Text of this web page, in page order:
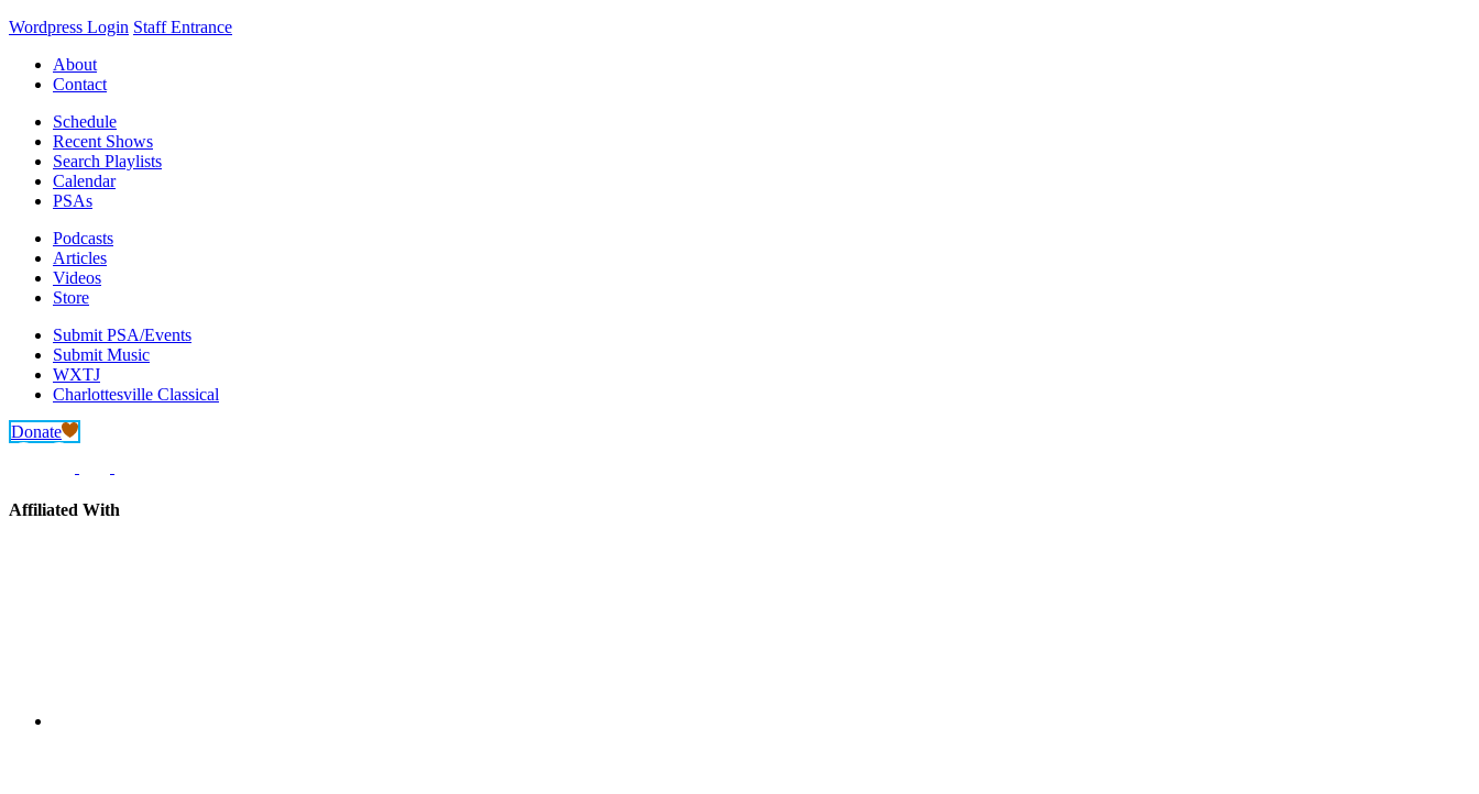
Wordpress Login Staff Entrance
About
Contact
Schedule
Recent Shows
Search Playlists
Calendar
PSAs
Podcasts
Articles
Videos
Store
Submit PSA/Events
Submit Music
WXTJ
Charlottesville Classical
Donate
Affiliated With